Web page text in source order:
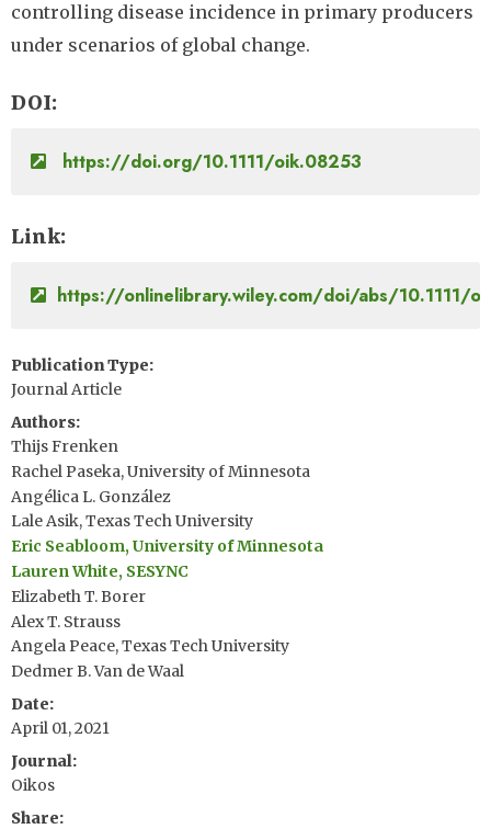
controlling disease incidence in primary producers
under scenarios of global change.
DOI
https://doi.org/10.1111/oik.08253
Link
https://onlinelibrary.wiley.com/doi/abs/10.1111/
Publication Type
Journal Article
Authors
Thijs Frenken
Rachel Paseka, University of Minnesota
Angélica L. González
Lale Asik, Texas Tech University
Eric Seabloom, University of Minnesota
Lauren White, SESYNC
Elizabeth T. Borer
Alex T. Strauss
Angela Peace, Texas Tech University
Dedmer B. Van de Waal
Date
April 01, 2021
Journal
Oikos
Share